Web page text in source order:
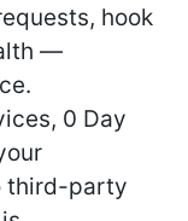
hook
—
0 Day
third-party